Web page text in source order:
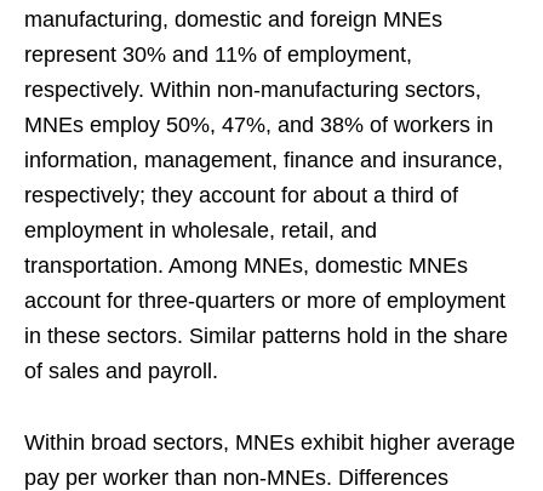
manufacturing, domestic and foreign MNEs
represent 30% and 11% of employment,
respectively. Within non-manufacturing sectors,
MNEs employ 50%, 47%, and 38% of workers in
information, management, finance and insurance,
respectively; they account for about a third of
employment in wholesale, retail, and
transportation. Among MNEs, domestic MNEs
account for three-quarters or more of employment
in these sectors. Similar patterns hold in the share
of sales and payroll.
Within broad sectors, MNEs exhibit higher average
pay per worker than non-MNEs. Differences